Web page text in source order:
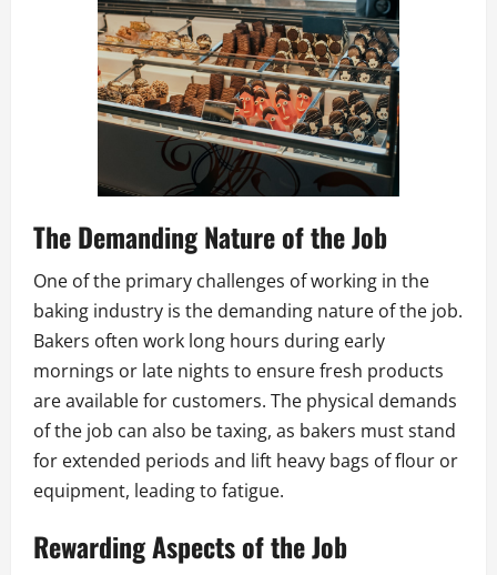
The Demanding Nature of the Job
One of the primary challenges of working in the
baking industry is the demanding nature of the job.
Bakers often work long hours during early
mornings or late nights to ensure fresh products
are available for customers. The physical demands
of the job can also be taxing, as bakers must stand
for extended periods and lift heavy bags of flour or
equipment, leading to fatigue.
Rewarding Aspects of the Job